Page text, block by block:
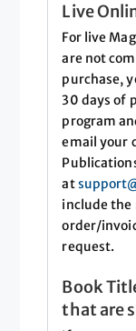
Live
For live
are not
purchase,
30 days of
program
email your
at
include the
order/
request.
Book
that are